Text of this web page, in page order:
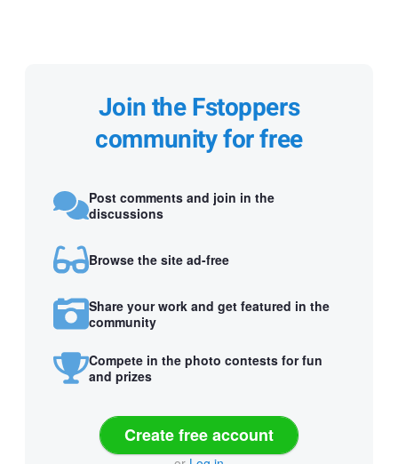
Join the Fstoppers
community for free
Post comments and join in the
discussions
Browse the site ad-free
Share your work and get featured in the
community
Compete in the photo contests for fun
and prizes
Create free account